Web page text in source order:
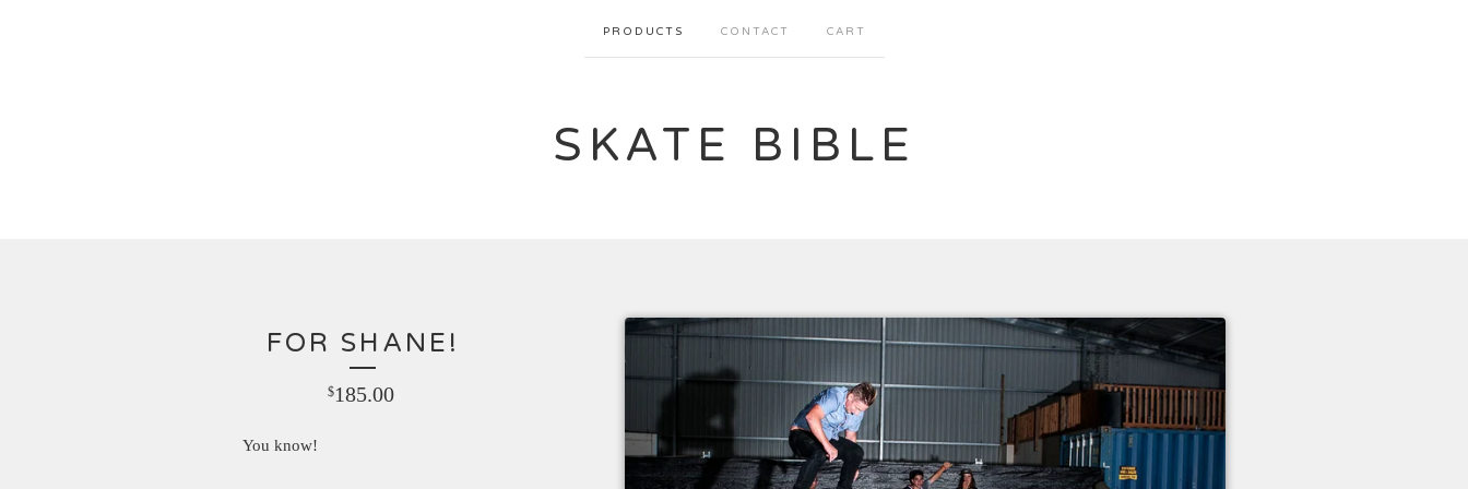
PRODUCTS CONTACT CART
SKATE BIBLE
FOR SHANE!
$185.00
You know!